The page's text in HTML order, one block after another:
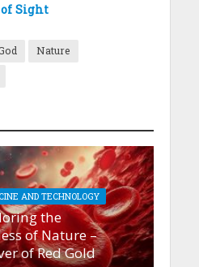
of Sight
Nature
AND TECHNOLOGY
the
of Nature –
of Red Gold